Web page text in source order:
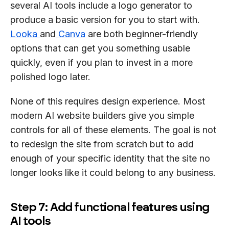
several AI tools include a logo generator to
produce a basic version for you to start with.
Looka and Canva are both beginner-friendly
options that can get you something usable
quickly, even if you plan to invest in a more
polished logo later.
None of this requires design experience. Most
modern AI website builders give you simple
controls for all of these elements. The goal is not
to redesign the site from scratch but to add
enough of your specific identity that the site no
longer looks like it could belong to any business.
Step 7: Add functional features using
AI tools